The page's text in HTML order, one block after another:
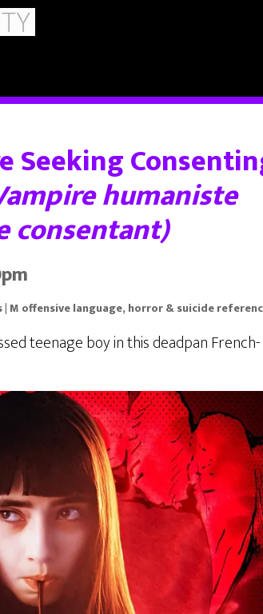
Seeking
humaniste
consentant)
| M offensive language, horror & suicide
teenage boy in this deadpan French-